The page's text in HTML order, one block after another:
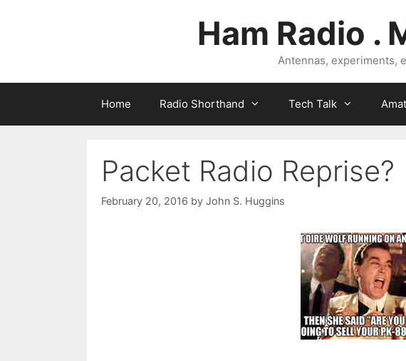
Ham Radio .
Antennas, experiments,
Home Radio Shorthand Tech Talk
Packet Radio Reprise?
February 20, 2016 by John S. Huggins